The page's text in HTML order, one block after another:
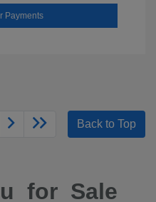
Payments
Back to Top
for Sale